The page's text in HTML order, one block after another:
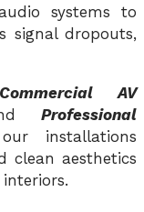
systems to
signal dropouts,
Commercial AV
Professional
installations
clean aesthetics